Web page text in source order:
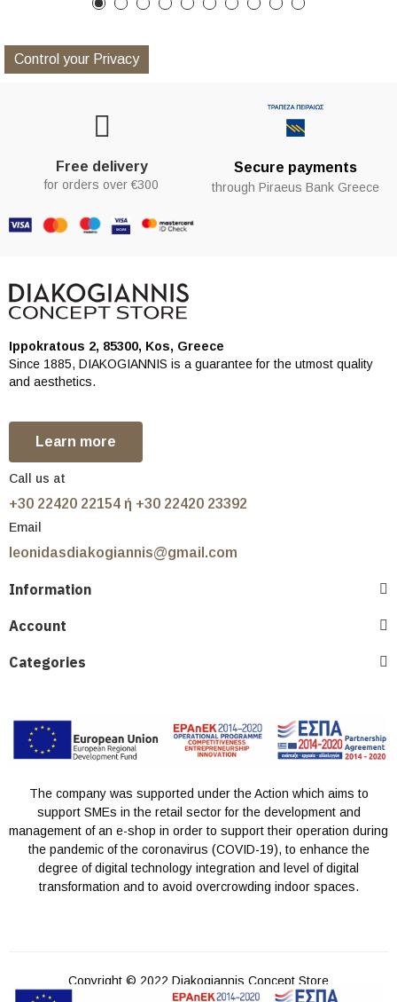
Control your Privacy
Free delivery
for orders over €300
Secure payments
through Piraeus Bank Greece
Ippokratous 2, 85300, Kos, Greece
Since 1885, DIAKOGIANNIS is a guarantee for the utmost quality
and aesthetics.
Learn more
Call us at
+30 22420 22154 ή +30 22420 23392
Email
leonidasdiakogiannis@gmail.com
Information
Account
Categories
The company was supported under the Action which aims to
support SMEs in the retail sector for the development and
management of an e-shop in order to support their operation during
the pandemic of the coronavirus (COVID-19), to enhance the
degree of digital technology integration and level of digital
transformation and to avoid overcrowding indoor spaces.
Copyright © 2022 Diakogiannis Concept Store